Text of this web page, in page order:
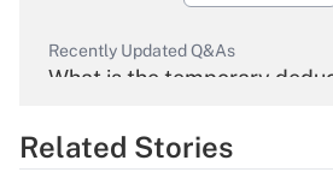
Recently Updated Q&As
What is the temporary
Get Answer
Related Stories